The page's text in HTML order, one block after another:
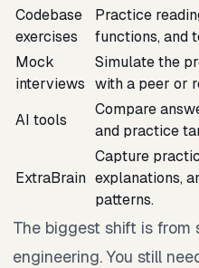
Codebase
exercises
Practice
functions, and
Mock
interviews
Simulate the
with a peer or
AI tools
Compare
and practice
ExtraBrain
Capture
explanations,
patterns.
The biggest shift is
engineering. You still